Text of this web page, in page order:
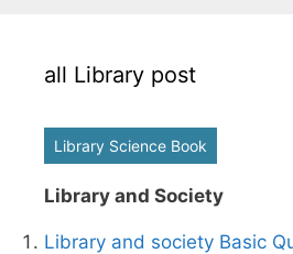
all Library post
Library Science Book
Library and Society
Library and society Basic